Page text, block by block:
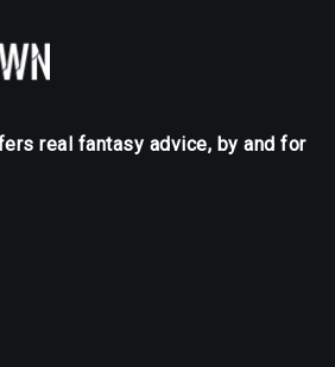
real fantasy advice, by and for